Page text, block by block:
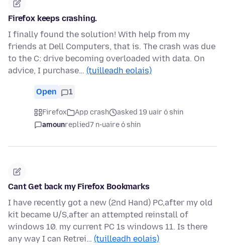
Firefox keeps crashing.
I finally found the solution! With help from my
friends at Dell Computers, that is. The crash was due
to the C: drive becoming overloaded with data. On
advice, I purchase… (tuilleadh eolais)
Open 1
Firefox App crash
asked 19 uair ó shin
amounreplied7 n-uaire ó shin
Cant Get back my Firefox Bookmarks
I have recently got a new (2nd Hand) PC,after my old
kit became U/S,after an attempted reinstall of
windows 10. my current PC 1s windows 11. Is there
any way I can Retrei… (tuilleadh eolais)